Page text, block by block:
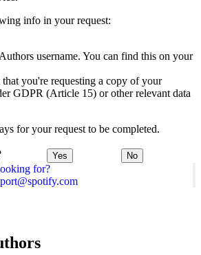
for?
info in your request:
username. You can find this on your
that you're requesting a copy of your
GDPR (Article 15) or other relevant data
for your request to be completed.
Yes No